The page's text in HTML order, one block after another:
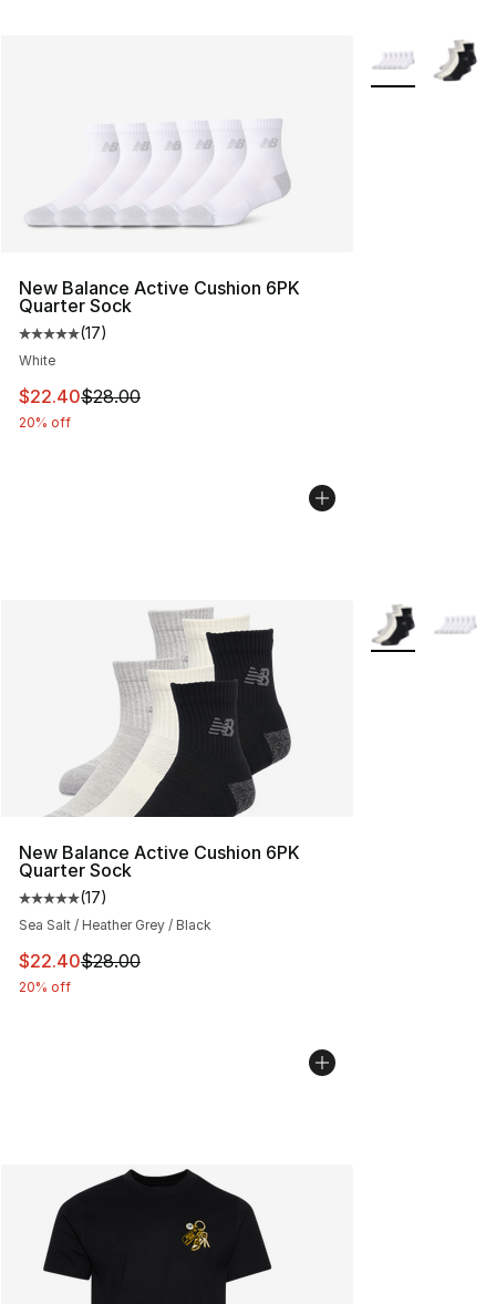
New Balance Active Cushion 6PK
Quarter Sock
Average customer rating - [5 out of 5 stars], 17 reviews
(17)
White
This item is on sale. Price dropped from $28.00 to
$22.40$28.00
20% off
More Colors
New Balance Active Cushion 6PK
Quarter Sock
Average customer rating - [5 out of 5 stars], 17 reviews
(17)
Sea Salt / Heather Grey / Black
This item is on sale. Price dropped from $28.00 to
$22.40$28.00
20% off
More Colors